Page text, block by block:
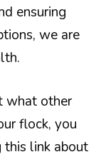
ensuring
we are
what other
flock, you
this link about